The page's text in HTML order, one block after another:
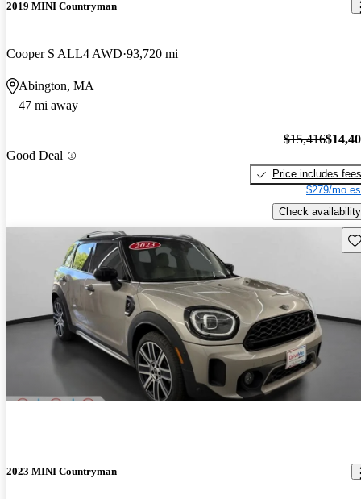
2019 MINI Countryman
Cooper S ALL4 AWD 93,720 mi
Abington, MA
47 mi away
Good Deal
$15,416
Price includes fees
$279/mo
Check availability
2023 MINI Countryman